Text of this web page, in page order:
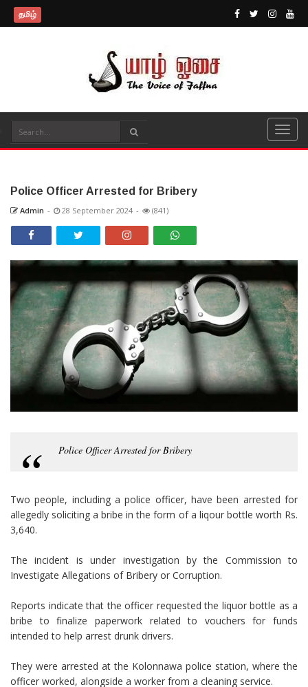
தமிழ்
Police Officer Arrested for Bribery
Admin - 28 September 2024 - (841)
Police Officer Arrested for Bribery
Two people, including a police officer, have been arrested for
allegedly soliciting a bribe in the form of a liqour bottle worth Rs.
3,640.
The incident is under investigation by the Commission to
Investigate Allegations of Bribery or Corruption.
Reports indicate that the officer requested the liquor bottle as a
bribe to finalize paperwork related to vouchers for funds
intended to help arrest drunk drivers.
They were arrested at the Kolonnawa police station, where the
officer worked, alongside a worker from a cleaning service.